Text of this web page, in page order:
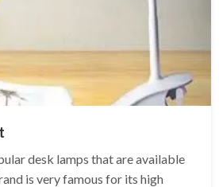
desk lamps that are available
is very famous for its high